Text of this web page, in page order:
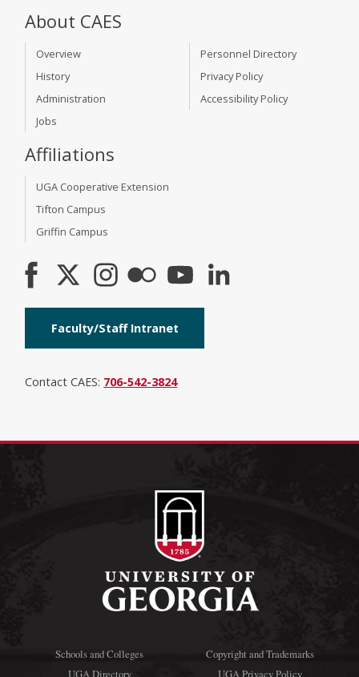
About CAES
Overview
History
Administration
Jobs
Personnel Directory
Privacy Policy
Accessibility Policy
Affiliations
UGA Cooperative Extension
Tifton Campus
Griffin Campus
Faculty/Staff Intranet
Contact CAES: 706-542-3824
Schools and Colleges
UGA Directory
Copyright and Trademarks
UGA Privacy Policy